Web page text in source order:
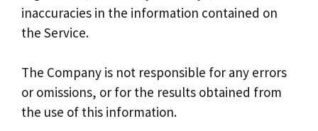
inaccuracies in the information contained on
the Service.
The Company is not responsible for any errors
or omissions, or for the results obtained from
the use of this information.